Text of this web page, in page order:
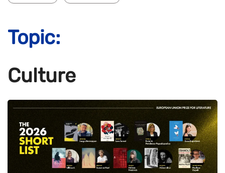
Topic:
Culture